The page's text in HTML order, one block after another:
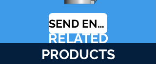
SEND ENQUIRY
RELATED
PRODUCTS